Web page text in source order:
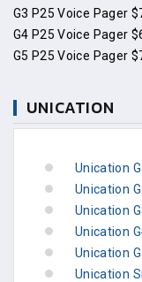
G3 P25 Voice Pager
G4 P25 Voice Pager
G5 P25 Voice Pager
UNICATION
Unication
Unication
Unication
Unication
Unication
Unication